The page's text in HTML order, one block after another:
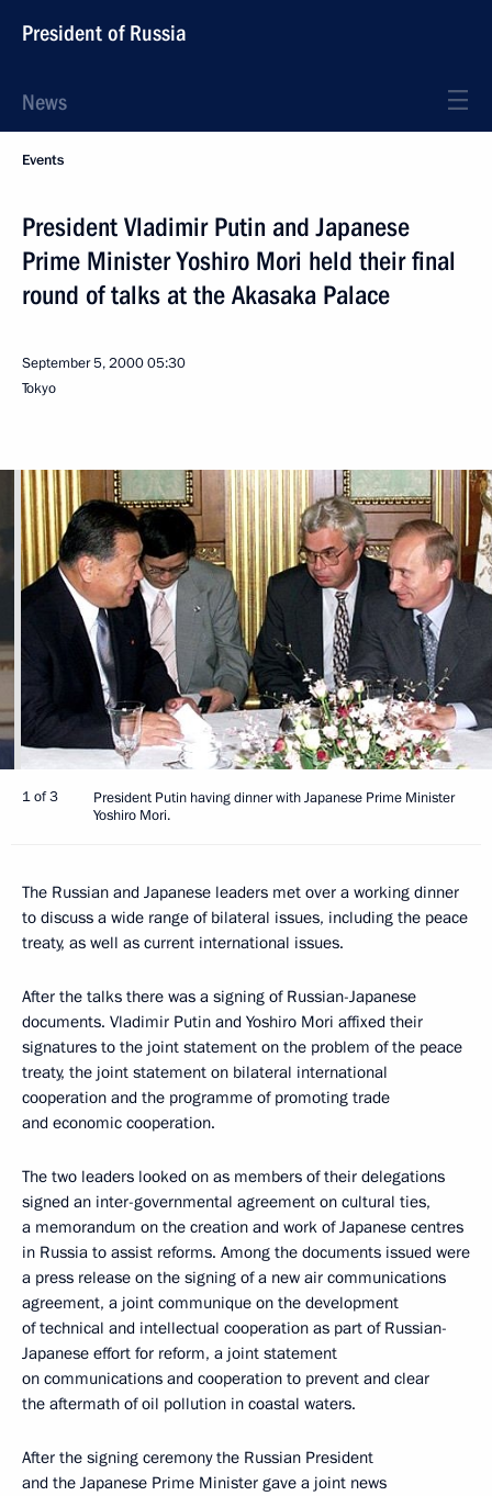
President of Russia
News
Events
President Vladimir Putin and Japanese
Prime Minister Yoshiro Mori held their final
round of talks at the Akasaka Palace
September 5, 200005:30
Tokyo
1 of 3
President Putin having dinner with Japanese Prime Minister
Yoshiro Mori.
The Russian and Japanese leaders met over a working dinner
to discuss a wide range of bilateral issues, including the peace
treaty, as well as current international issues.
After the talks there was a signing of Russian-Japanese
documents. Vladimir Putin and Yoshiro Mori affixed their
signatures to the joint statement on the problem of the peace
treaty, the joint statement on bilateral international
cooperation and the programme of promoting trade
and economic cooperation.
The two leaders looked on as members of their delegations
signed an inter-governmental agreement on cultural ties,
a memorandum on the creation and work of Japanese centres
in Russia to assist reforms. Among the documents issued were
a press release on the signing of a new air communications
agreement, a joint communique on the development
of technical and intellectual cooperation as part of Russian-
Japanese effort for reform, a joint statement
on communications and cooperation to prevent and clear
the aftermath of oil pollution in coastal waters.
After the signing ceremony the Russian President
and the Japanese Prime Minister gave a joint news